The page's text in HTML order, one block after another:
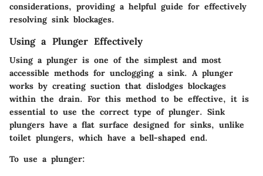
considerations, providing a helpful guide for effectively
resolving sink blockages.
Using a Plunger Effectively
Using a plunger is one of the simplest and most
accessible methods for unclogging a sink. A plunger
works by creating suction that dislodges blockages
within the drain. For this method to be effective, it is
essential to use the correct type of plunger. Sink
plungers have a flat surface designed for sinks, unlike
toilet plungers, which have a bell-shaped end.
To use a plunger: